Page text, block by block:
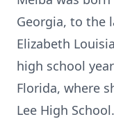
Georgia, to the
Elizabeth
high school
Florida, where
Lee High